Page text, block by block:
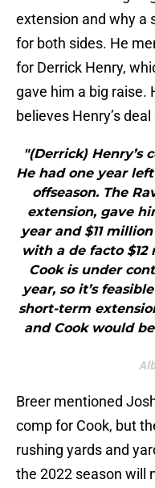
extension and why a
for both sides. He
for Derrick Henry,
gave him a big raise.
believes Henry’s
"(Derrick) Henry’s
He had one year
offseason. The
extension, gave
year and $11
with a de facto
Cook is under
year, so it’s
short-term
and Cook would
Breer mentioned
comp for Cook, but
rushing yards and
the 2022 season will